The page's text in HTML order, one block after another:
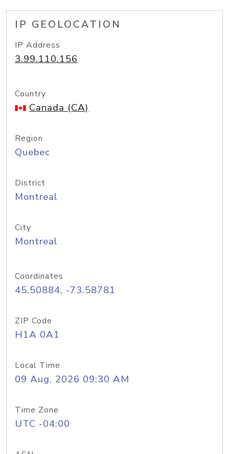
IP GEOLOCATION
IP Address
3.99.110.156
Country
Canada (CA)
Region
Quebec
District
Montreal
City
Montreal
Coordinates
45.50884, -73.58781
ZIP Code
H1A 0A1
Local Time
09 Aug, 2026 09:30 AM
Time Zone
UTC -04:00